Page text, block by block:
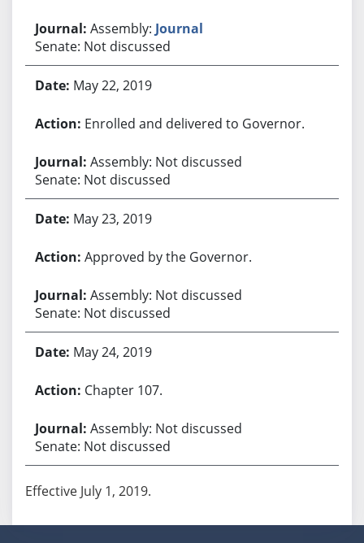
Assembly: Journal
Senate: Not discussed
May 22, 2019
Enrolled and delivered to Governor.
Assembly: Not discussed
Senate: Not discussed
May 23, 2019
Approved by the Governor.
Assembly: Not discussed
Senate: Not discussed
May 24, 2019
Chapter 107.
Assembly: Not discussed
Senate: Not discussed
Effective July 1, 2019.